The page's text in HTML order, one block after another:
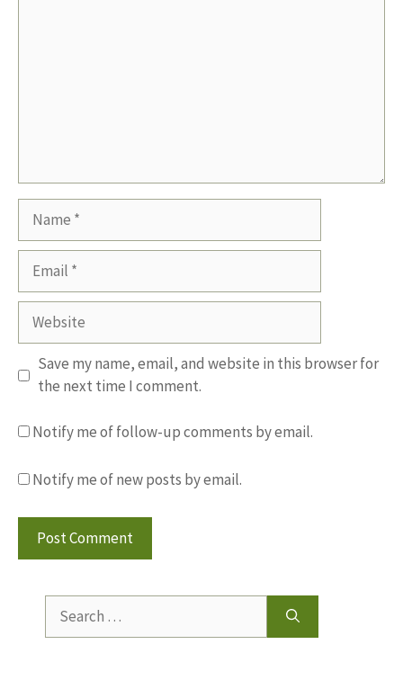
Website
Save my name, email, and website in this browser for
the next time I comment.
Notify me of follow-up comments by email.
Notify me of new posts by email.
for: